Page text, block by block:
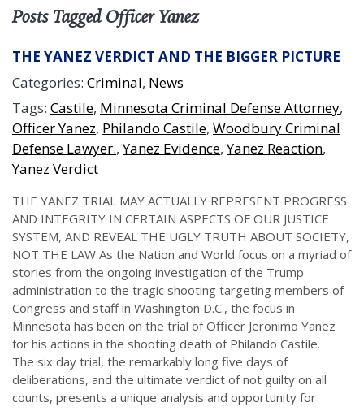
Posts Tagged Officer Yanez
THE YANEZ VERDICT AND THE BIGGER PICTURE
Categories: Criminal, News
Tags: Castile, Minnesota Criminal Defense Attorney,
Officer Yanez, Philando Castile, Woodbury Criminal
Defense Lawyer.,Yanez Evidence,Yanez Reaction,
Yanez Verdict
THE YANEZ TRIAL MAY ACTUALLY REPRESENT PROGRESS
AND INTEGRITY IN CERTAIN ASPECTS OF OUR JUSTICE
SYSTEM, AND REVEAL THE UGLY TRUTH ABOUT SOCIETY,
NOT THE LAW As the Nation and World focus on a myriad of
stories from the ongoing investigation of the Trump
administration to the tragic shooting targeting members of
Congress and staff in Washington D.C., the focus in
Minnesota has been on the trial of Officer Jeronimo Yanez
for his actions in the shooting death of Philando Castile.
The six day trial, the remarkably long five days of
deliberations, and the ultimate verdict of not guilty on all
counts, presents a unique analysis and opportunity for